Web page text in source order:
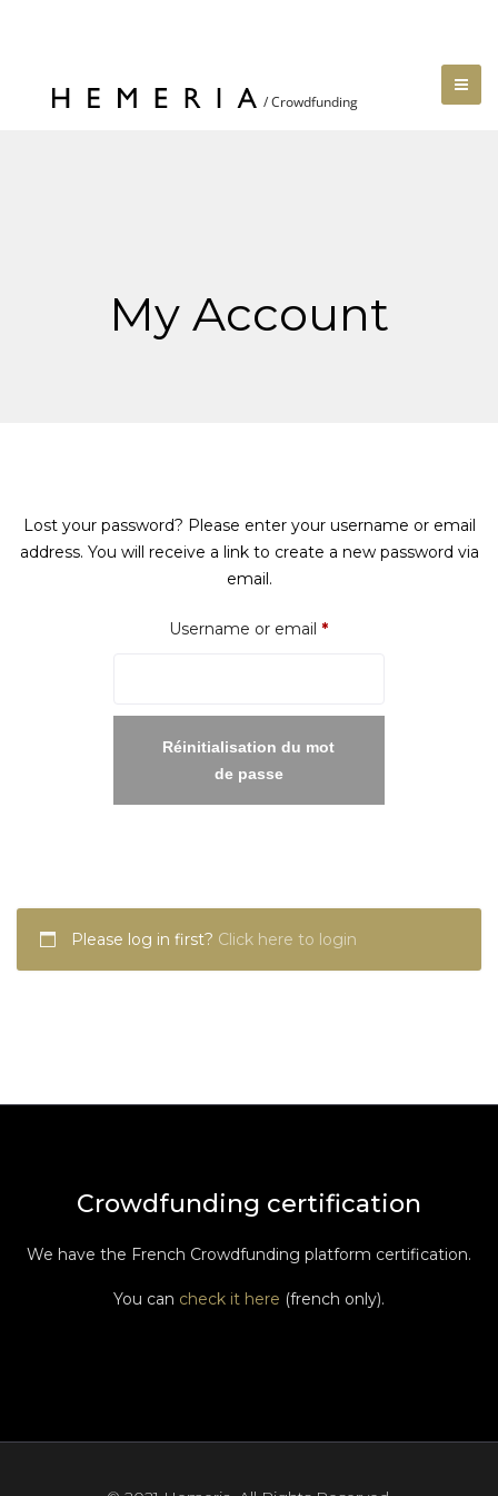
My Account
Lost your password? Please enter your username or email
address. You will receive a link to create a new password via
email.
Username or email *Required
Réinitialisation du mot
de passe
Please log in first? Click here to login
Crowdfunding certification
We have the French Crowdfunding platform certification.
You can check it here (french only).